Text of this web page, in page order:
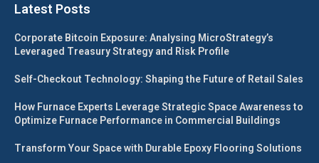
Latest Posts
Corporate Bitcoin Exposure: Analysing MicroStrategy’s
Leveraged Treasury Strategy and Risk Profile
Self-Checkout Technology: Shaping the Future of Retail Sales
How Furnace Experts Leverage Strategic Space Awareness to
Optimize Furnace Performance in Commercial Buildings
Transform Your Space with Durable Epoxy Flooring Solutions